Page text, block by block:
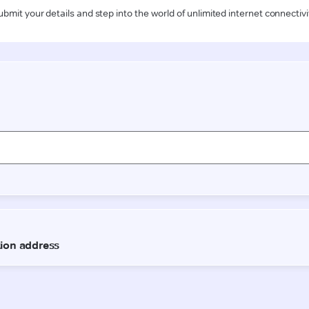
your details and step into the world of unlimited internet